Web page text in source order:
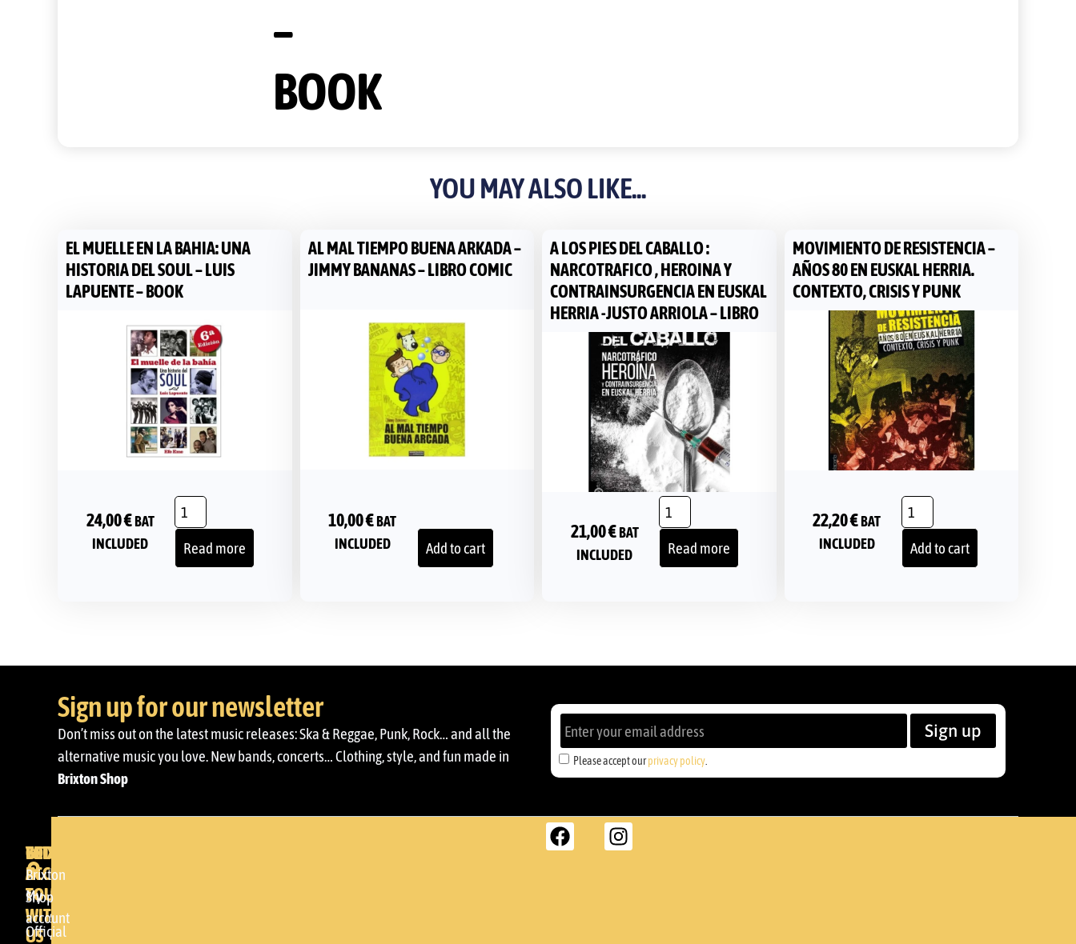
–
BOOK
YOU MAY ALSO LIKE...
EL MUELLE EN LA BAHIA: UNA
HISTORIA DEL SOUL – LUIS
LAPUENTE – BOOK
24,00€ BAT
INCLUDED
Read more
AL MAL TIEMPO BUENA ARKADA –
JIMMY BANANAS – LIBRO COMIC
10,00€BAT
INCLUDED
Add to cart
A LOS PIES DEL CABALLO :
NARCOTRAFICO , HEROINA Y
CONTRAINSURGENCIA EN EUSKAL
HERRIA -JUSTO ARRIOLA – LIBRO
21,00€BAT
INCLUDED
Read more
MOVIMIENTO DE RESISTENCIA –
AÑOS 80 EN EUSKAL HERRIA.
CONTEXTO, CRISIS Y PUNK
22,20€ BAT
INCLUDED
Add to cart
Sign up for our newsletter
Don’t miss out on the latest music releases: Ska & Reggae, Punk, Rock… and all the
alternative music you love. New bands, concerts… Clothing, style, and fun made in
Brixton Shop
Please accept ourprivacy policy
Sign up
BRIXTON
DENDA -
SHOP
Somera
BRIXTON
Brixton
Shop
Official
YOUR
ACCOUNT
My
account
GET
IN
TOUCH
WITH
US